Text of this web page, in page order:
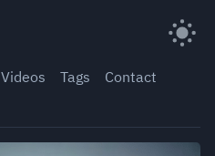
Videos Tags
Contact